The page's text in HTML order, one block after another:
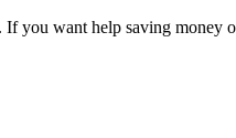
you want help saving money